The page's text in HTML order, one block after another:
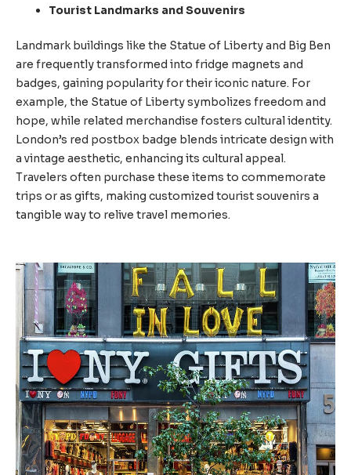
Tourist Landmarks and Souvenirs
Landmark buildings like the Statue of Liberty and Big Ben
are frequently transformed into fridge magnets and
badges, gaining popularity for their iconic nature. For
example, the Statue of Liberty symbolizes freedom and
hope, while related merchandise fosters cultural identity.
London’s red postbox badge blends intricate design with
a vintage aesthetic, enhancing its cultural appeal.
Travelers often purchase these items to commemorate
trips or as gifts, making customized tourist souvenirs a
tangible way to relive travel memories.